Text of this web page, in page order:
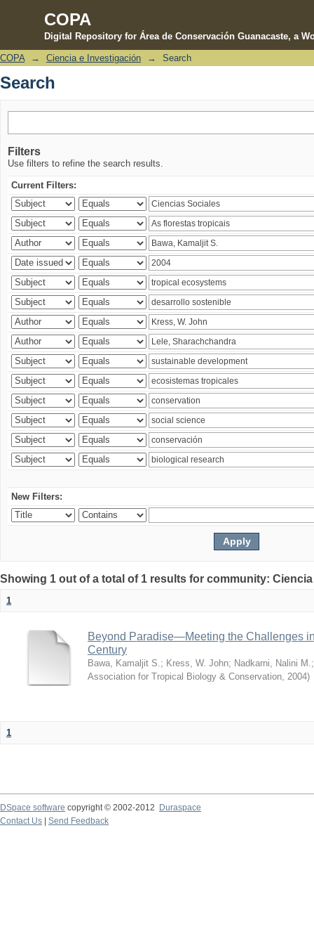
COPA
Digital Repository for Área de Conservación Guanacaste, a
Search
COPA → Ciencia e Investigación → Search
Search
Filters
Use filters to refine the search results.
Current Filters:
New Filters:
Showing 1 out of a total of 1 results for community:
1
Beyond Paradise—Meeting the Challenges
Century
Bawa, Kamaljit S. ; Kress, W. John; Nadkarni, Nalini M.
Association for Tropical Biology & Conservation 2004)
1
DSpace software copyright © 2002-2012 Duraspace
Contact Us | Send Feedback